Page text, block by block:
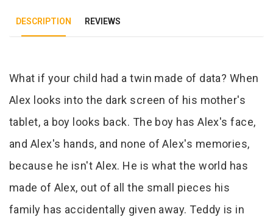
DESCRIPTION REVIEWS
Tab Article
What if your child had a twin made of data? When
Alex looks into the dark screen of his mother's
tablet, a boy looks back. The boy has Alex's face,
and Alex's hands, and none of Alex's memories,
because he isn't Alex. He is what the world has
made of Alex, out of all the small pieces his
family has accidentally given away. Teddy is in